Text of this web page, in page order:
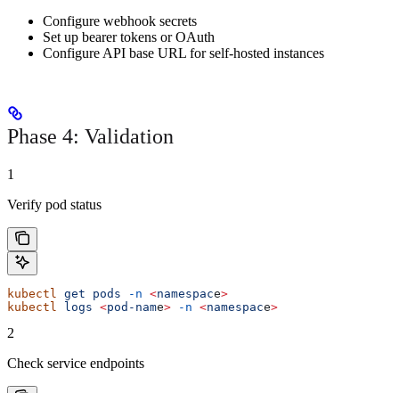
Configure webhook secrets
Set up bearer tokens or OAuth
Configure API base URL for self-hosted instances
Phase 4: Validation
1
Verify pod status
kubectl get pods -n <namespace>
kubectl logs <pod-name> -n <namespace>
2
Check service endpoints